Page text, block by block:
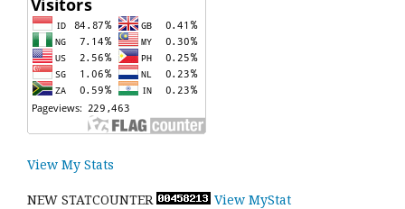
View My Stats
NEW STATCOUNTER View MyStat